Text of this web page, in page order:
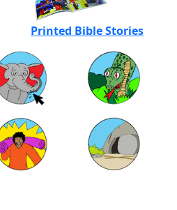
Printed Bible Stories